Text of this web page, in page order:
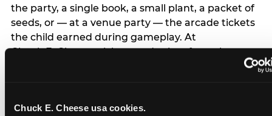
Chuck E. Cheese usa cookies.
the party, a single book, a small plant, a packet of
seeds, or — at a venue party — the arcade tickets
the child earned during gameplay. At
Chuck E. Cheese, tickets and prizes from the
bags entirely: a brief note on the invitation (‘in lieu